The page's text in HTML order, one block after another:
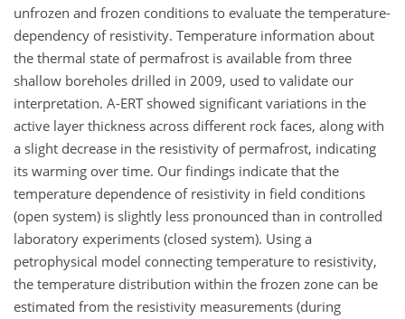
unfrozen and frozen conditions to evaluate the temperature-
dependency of resistivity. Temperature information about
the thermal state of permafrost is available from three
shallow boreholes drilled in 2009, used to validate our
interpretation. A-ERT showed significant variations in the
active layer thickness across different rock faces, along with
a slight decrease in the resistivity of permafrost, indicating
its warming over time. Our findings indicate that the
temperature dependence of resistivity in field conditions
(open system) is slightly less pronounced than in controlled
laboratory experiments (closed system). Using a
petrophysical model connecting temperature to resistivity,
the temperature distribution within the frozen zone can be
estimated from the resistivity measurements (during